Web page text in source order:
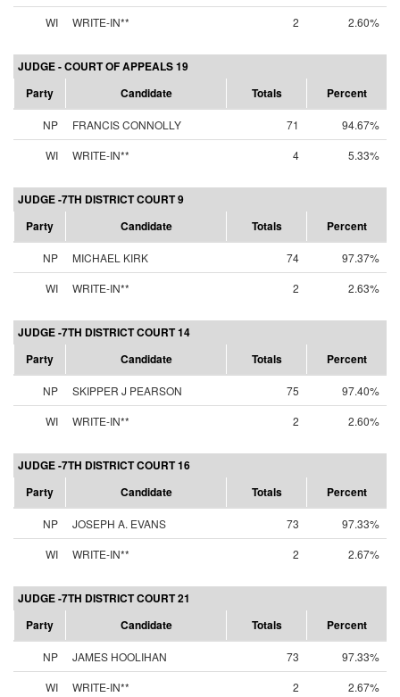
WI
WRITE-IN** 2 2.60%
JUDGE - COURT OF APPEALS 19
Party
Candidate Totals Percent
NP FRANCIS CONNOLLY 71
94.67%
WI
WRITE-IN** 4 5.33%
JUDGE -7TH DISTRICT COURT 9
Party
Candidate Totals Percent
NP MICHAEL KIRK 74
97.37%
WI
WRITE-IN** 2 2.63%
JUDGE -7TH DISTRICT COURT 14
Party
Candidate Totals Percent
NP SKIPPER J PEARSON 75
97.40%
WI
WRITE-IN** 2 2.60%
JUDGE -7TH DISTRICT COURT 16
Party
Candidate Totals Percent
NP JOSEPH A. EVANS 73
97.33%
WI
WRITE-IN** 2 2.67%
JUDGE -7TH DISTRICT COURT 21
Party
Candidate Totals Percent
NP JAMES HOOLIHAN 73
97.33%
WI
WRITE-IN** 2 2.67%